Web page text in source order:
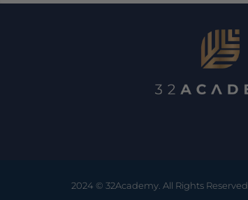
2024 © 32Academy. All Rights Reserved